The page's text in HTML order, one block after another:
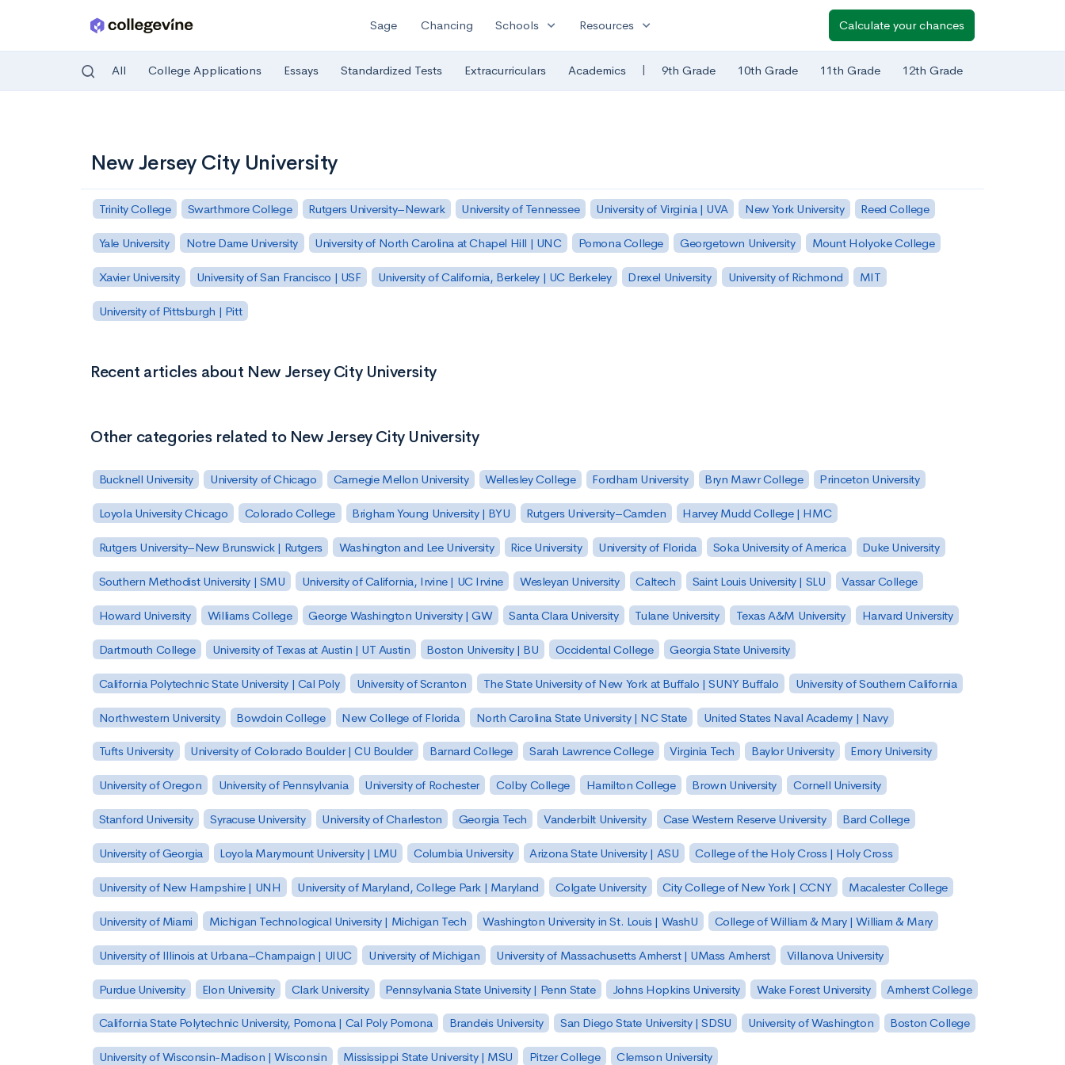
Sage Chancing Schools expand_more Resources expand_more Calculate your chances
All College Applications Essays Standardized Tests Extracurriculars Academics | 9th Grade 10th Grade 11th Grade 12th Grade
New Jersey City University
Trinity College Swarthmore College Rutgers University–Newark University of Tennessee University of Virginia | UVA New York University Reed College
Yale University Notre Dame University University of North Carolina at Chapel Hill | UNC Pomona College Georgetown University Mount Holyoke College
Xavier University University of San Francisco | USF University of California, Berkeley | UC Berkeley Drexel University University of Richmond MIT
University of Pittsburgh | Pitt
Recent articles about New Jersey City University
Other categories related to New Jersey City University
Bucknell University University of Chicago Carnegie Mellon University Wellesley College Fordham University Bryn Mawr College Princeton University
Loyola University Chicago Colorado College Brigham Young University | BYU Rutgers University–Camden Harvey Mudd College | HMC
Rutgers University–New Brunswick | Rutgers Washington and Lee University Rice University University of Florida Soka University of America Duke University
Southern Methodist University | SMU University of California, Irvine | UC Irvine Wesleyan University Caltech Saint Louis University | SLU Vassar College
Howard University Williams College George Washington University | GW Santa Clara University Tulane University Texas A&M University Harvard University
Dartmouth College University of Texas at Austin | UT Austin Boston University | BU Occidental College Georgia State University
California Polytechnic State University | Cal Poly University of Scranton The State University of New York at Buffalo | SUNY Buffalo University of Southern California
Northwestern University Bowdoin College New College of Florida North Carolina State University | NC State United States Naval Academy | Navy
Tufts University University of Colorado Boulder | CU Boulder Barnard College Sarah Lawrence College Virginia Tech Baylor University Emory University
University of Oregon University of Pennsylvania University of Rochester Colby College Hamilton College Brown University Cornell University
Stanford University Syracuse University University of Charleston Georgia Tech Vanderbilt University Case Western Reserve University Bard College
University of Georgia Loyola Marymount University | LMU Columbia University Arizona State University | ASU College of the Holy Cross | Holy Cross
University of New Hampshire | UNH University of Maryland, College Park | Maryland Colgate University City College of New York | CCNY Macalester College
University of Miami Michigan Technological University | Michigan Tech Washington University in St. Louis | WashU College of William & Mary | William & Mary
University of Illinois at Urbana–Champaign | UIUC University of Michigan University of Massachusetts Amherst | UMass Amherst Villanova University
Purdue University Elon University Clark University Pennsylvania State University | Penn State Johns Hopkins University Wake Forest University Amherst College
California State Polytechnic University, Pomona | Cal Poly Pomona Brandeis University San Diego State University | SDSU University of Washington Boston College
University of Wisconsin-Madison | Wisconsin Mississippi State University | MSU Pitzer College Clemson University